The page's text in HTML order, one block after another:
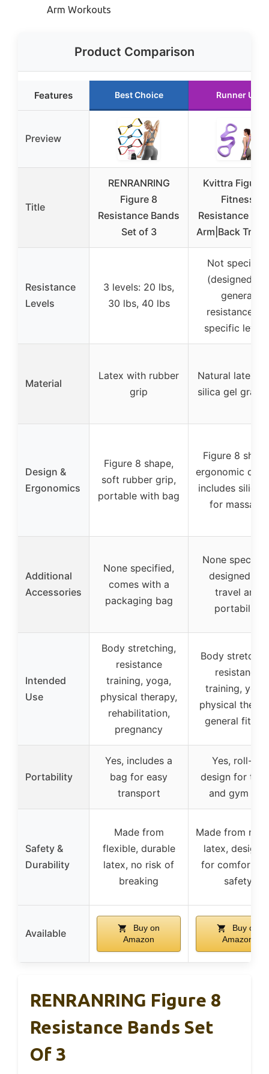
Arm Workouts
Product Comparison
Features Best Choice Runner Up
Preview
Title
RENRANRING
Figure 8
Resistance Bands
Set of 3
Kvittra Figure
Fitness
Resistance
Arm|Back
Resistance
Levels
3 levels: 20 lbs,
30 lbs, 40 lbs
Not specified
(designed for
general
resistance, no
specific
Material
Latex with rubber
grip
Natural latex
silica gel
Design &
Ergonomics
Figure 8 shape,
soft rubber grip,
portable with bag
Figure 8
ergonomic
includes silica
for massage
Additional
Accessories
None specified,
comes with a
packaging bag
None
designed for
travel and
portability
Intended
Use
Body stretching,
resistance
training, yoga,
physical therapy,
rehabilitation,
pregnancy
Body
resistance
training,
physical
general
Portability
Yes, includes a
bag for easy
transport
Yes, roll-up
design for
and gym use
Safety &
Durability
Made from
flexible, durable
latex, no risk of
breaking
Made from
latex,
for comfort
safety
Available
Buy on
Amazon
Buy on
Amazon
RENRANRING Figure 8
Resistance Bands Set
Of 3